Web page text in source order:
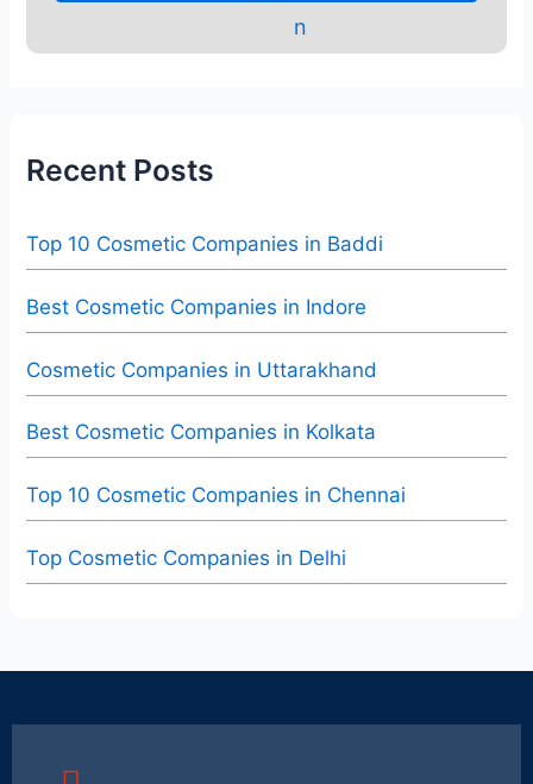
Recent Posts
Top 10 Cosmetic Companies in Baddi
Best Cosmetic Companies in Indore
Cosmetic Companies in Uttarakhand
Best Cosmetic Companies in Kolkata
Top 10 Cosmetic Companies in Chennai
Top Cosmetic Companies in Delhi